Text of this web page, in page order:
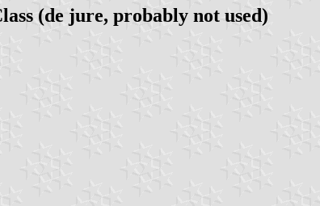
(de jure, probably not used)